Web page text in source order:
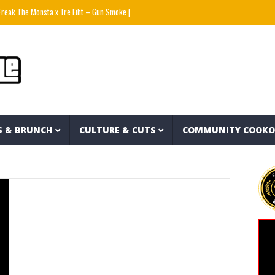
The Monsta x Tre Eiht – Gun Smoke [prod by ELEMXNT] Wyatt Flores – Hate
& BRUNCH CULTURE & CUTS COMMUNITY